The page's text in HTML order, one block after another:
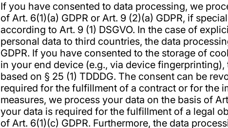
If you have consented to data processing, we
of Art. 6(1)(a) GDPR or Art. 9 (2)(a) GDPR, if
according to Art. 9 (1) DSGVO. In the case of
personal data to third countries, the data
GDPR. If you have consented to the storage of
in your end device (e.g., via device
based on § 25 (1) TDDDG. The consent can be
required for the fulfillment of a contract or for the
measures, we process your data on the basis of
your data is required for the fulfillment of a legal
of Art. 6(1)(c) GDPR. Furthermore, the data